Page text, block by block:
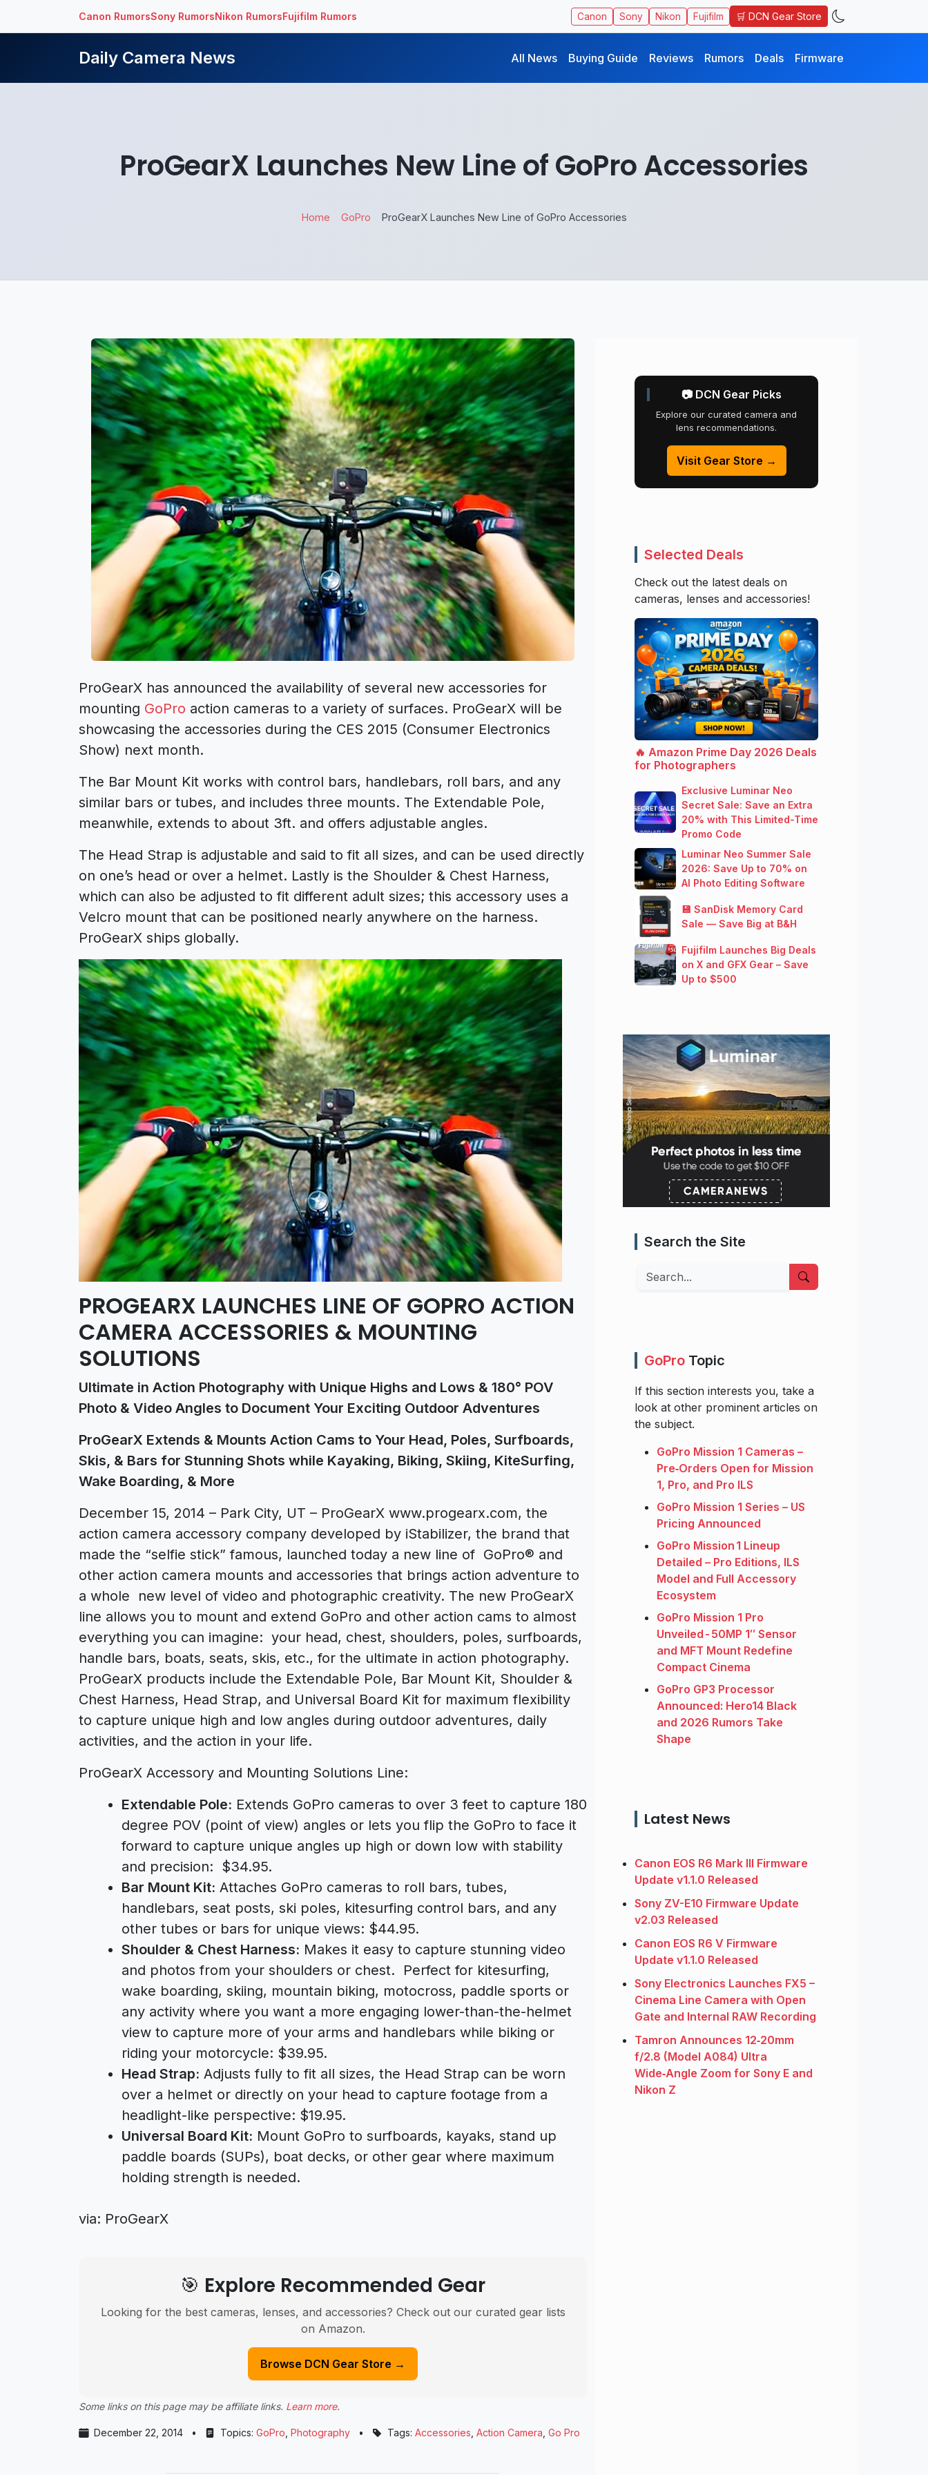
Canon RumorsSony RumorsNikon RumorsFujifilm Rumors Canon Sony Nikon Fujifilm 🛒 DCN Gear Store
Daily Camera News All News Buying Guide Reviews Rumors Deals Firmware
ProGearX Launches New Line of GoPro Accessories
Home GoPro ProGearX Launches New Line of GoPro Accessories
ProGearX has announced the availability of several new accessories for
mounting GoPro action cameras to a variety of surfaces. ProGearX will be
showcasing the accessories during the CES 2015 (Consumer Electronics
Show) next month.
The Bar Mount Kit works with control bars, handlebars, roll bars, and any
similar bars or tubes, and includes three mounts. The Extendable Pole,
meanwhile, extends to about 3ft. and offers adjustable angles.
The Head Strap is adjustable and said to fit all sizes, and can be used directly
on one’s head or over a helmet. Lastly is the Shoulder & Chest Harness,
which can also be adjusted to fit different adult sizes; this accessory uses a
Velcro mount that can be positioned nearly anywhere on the harness.
ProGearX ships globally.
PROGEARX LAUNCHES LINE OF GOPRO ACTION
CAMERA ACCESSORIES & MOUNTING
SOLUTIONS
Ultimate in Action Photography with Unique Highs and Lows & 180° POV
Photo & Video Angles to Document Your Exciting Outdoor Adventures
ProGearX Extends & Mounts Action Cams to Your Head, Poles, Surfboards,
Skis, & Bars for Stunning Shots while Kayaking, Biking, Skiing, KiteSurfing,
Wake Boarding, & More
December 15, 2014 – Park City, UT – ProGearX www.progearx.com, the
action camera accessory company developed by iStabilizer, the brand that
made the “selfie stick” famous, launched today a new line of GoPro® and
other action camera mounts and accessories that brings action adventure to
a whole new level of video and photographic creativity. The new ProGearX
line allows you to mount and extend GoPro and other action cams to almost
everything you can imagine: your head, chest, shoulders, poles, surfboards,
handle bars, boats, seats, skis, etc., for the ultimate in action photography.
ProGearX products include the Extendable Pole, Bar Mount Kit, Shoulder &
Chest Harness, Head Strap, and Universal Board Kit for maximum flexibility
to capture unique high and low angles during outdoor adventures, daily
activities, and the action in your life.
ProGearX Accessory and Mounting Solutions Line:
Extendable Pole: Extends GoPro cameras to over 3 feet to capture 180
degree POV (point of view) angles or lets you flip the GoPro to face it
forward to capture unique angles up high or down low with stability
and precision: $34.95.
Bar Mount Kit: Attaches GoPro cameras to roll bars, tubes,
handlebars, seat posts, ski poles, kitesurfing control bars, and any
other tubes or bars for unique views: $44.95.
Shoulder & Chest Harness: Makes it easy to capture stunning video
and photos from your shoulders or chest. Perfect for kitesurfing,
wake boarding, skiing, mountain biking, motocross, paddle sports or
any activity where you want a more engaging lower-than-the-helmet
view to capture more of your arms and handlebars while biking or
riding your motorcycle: $39.95.
Head Strap: Adjusts fully to fit all sizes, the Head Strap can be worn
over a helmet or directly on your head to capture footage from a
headlight-like perspective: $19.95.
Universal Board Kit: Mount GoPro to surfboards, kayaks, stand up
paddle boards (SUPs), boat decks, or other gear where maximum
holding strength is needed.
via: ProGearX
🎯 Explore Recommended Gear
Looking for the best cameras, lenses, and accessories? Check out our curated gear lists
on Amazon.
Browse DCN Gear Store →
Some links on this page may be affiliate links. Learn more.
December 22, 2014 • Topics: GoPro Photography • Tags: Accessories Action Camera Go Pro
📷 DCN Gear Picks
Explore our curated camera and
lens recommendations.
Visit Gear Store →
Selected Deals
Check out the latest deals on
cameras, lenses and accessories!
🔥 Amazon Prime Day 2026 Deals
for Photographers
Exclusive Luminar Neo
Secret Sale: Save an Extra
20% with This Limited-Time
Promo Code
Luminar Neo Summer Sale
2026: Save Up to 70% on
AI Photo Editing Software
💾 SanDisk Memory Card
Sale — Save Big at B&H
Fujifilm Launches Big Deals
on X and GFX Gear – Save
Up to $500
Search the Site
Search
GoPro Topic
If this section interests you, take a
look at other prominent articles on
the subject.
GoPro Mission 1 Cameras –
Pre‑Orders Open for Mission
1, Pro, and Pro ILS
GoPro Mission 1 Series – US
Pricing Announced
GoPro Mission 1 Lineup
Detailed – Pro Editions, ILS
Model and Full Accessory
Ecosystem
GoPro Mission 1 Pro
Unveiled - 50MP 1″ Sensor
and MFT Mount Redefine
Compact Cinema
GoPro GP3 Processor
Announced: Hero14 Black
and 2026 Rumors Take
Shape
Latest News
Canon EOS R6 Mark III Firmware
Update v1.1.0 Released
Sony ZV-E10 Firmware Update
v2.03 Released
Canon EOS R6 V Firmware
Update v1.1.0 Released
Sony Electronics Launches FX5 –
Cinema Line Camera with Open
Gate and Internal RAW Recording
Tamron Announces 12‑20mm
f/2.8 (Model A084) Ultra
Wide‑Angle Zoom for Sony E and
Nikon Z